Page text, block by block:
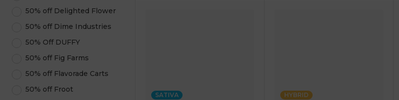
50% off Delighted Flower
50% off Dime Industries
50% Off DUFFY
50% off Fig Farms
50% off Flavorade Carts
50% off Froot
SATIVA HYBRID